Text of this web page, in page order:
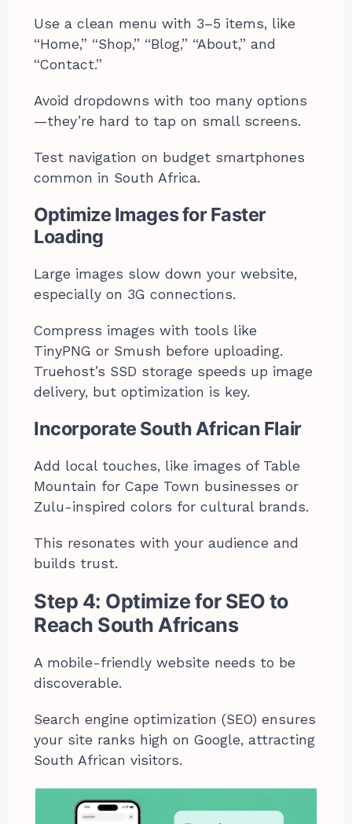
Use a clean menu with 3–5 items, like
“Home,” “Shop,” “Blog,” “About,” and
“Contact.”
Avoid dropdowns with too many options
—they’re hard to tap on small screens.
Test navigation on budget smartphones
common in South Africa.
Optimize Images for Faster
Loading
Large images slow down your website,
especially on 3G connections.
Compress images with tools like
TinyPNG or Smush before uploading.
Truehost’s SSD storage speeds up image
delivery, but optimization is key.
Incorporate South African Flair
Add local touches, like images of Table
Mountain for Cape Town businesses or
Zulu-inspired colors for cultural brands.
This resonates with your audience and
builds trust.
Step 4: Optimize for SEO to
Reach South Africans
A mobile-friendly website needs to be
discoverable.
Search engine optimization (SEO) ensures
your site ranks high on Google, attracting
South African visitors.